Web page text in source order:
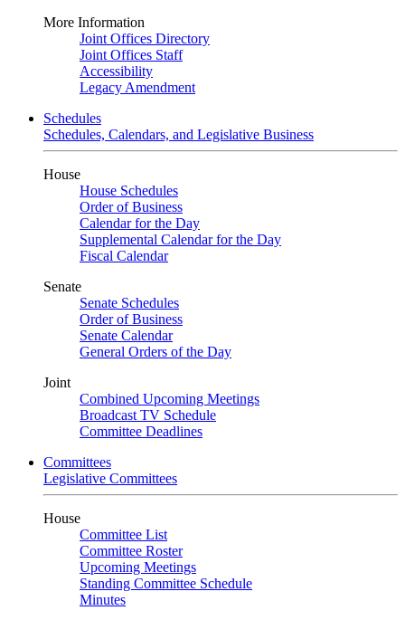
More Information
Joint Offices Directory
Joint Offices Staff
Accessibility
Legacy Amendment
Schedules
Schedules, Calendars, and Legislative Business
House
House Schedules
Order of Business
Calendar for the Day
Supplemental Calendar for the Day
Fiscal Calendar
Senate
Senate Schedules
Order of Business
Senate Calendar
General Orders of the Day
Joint
Combined Upcoming Meetings
Broadcast TV Schedule
Committee Deadlines
Committees
Legislative Committees
House
Committee List
Committee Roster
Upcoming Meetings
Standing Committee Schedule
Minutes